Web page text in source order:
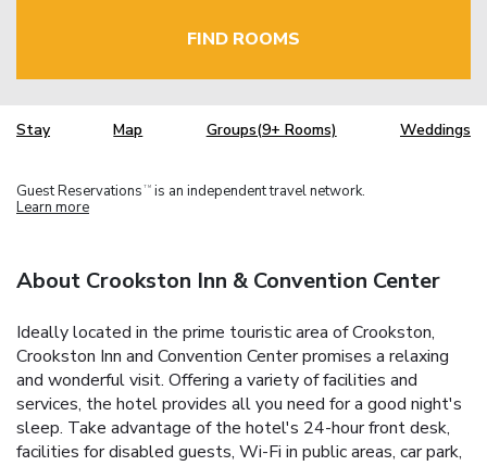
FIND ROOMS
Stay Map Groups(9+ Rooms) Weddings
Guest Reservations TM is an independent travel network.
Learn more
About Crookston Inn & Convention Center
Ideally located in the prime touristic area of Crookston,
Crookston Inn and Convention Center promises a relaxing
and wonderful visit. Offering a variety of facilities and
services, the hotel provides all you need for a good night's
sleep. Take advantage of the hotel's 24-hour front desk,
facilities for disabled guests, Wi-Fi in public areas, car park,